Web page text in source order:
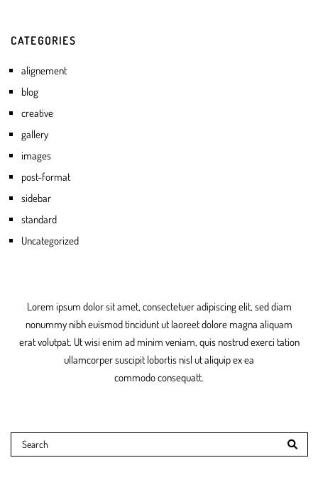
CATEGORIES
alignement
blog
creative
gallery
images
post-format
sidebar
standard
Uncategorized
Lorem ipsum dolor sit amet, consectetuer adipiscing elit, sed diam
nonummy nibh euismod tincidunt ut laoreet dolore magna aliquam
erat volutpat. Ut wisi enim ad minim veniam, quis nostrud exerci tation
ullamcorper suscipit lobortis nisl ut aliquip ex ea
commodo consequatt.